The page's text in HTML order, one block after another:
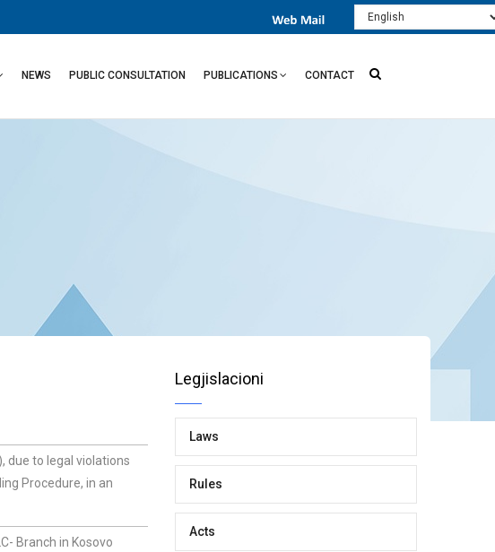
Select
your
NEWS PUBLIC CONSULTATION PUBLICATIONS CONTACT
due to legal violations
Procedure, in an
Branch in Kosovo
Legjislacioni
Laws
Rules
Acts